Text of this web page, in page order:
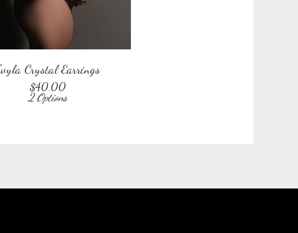
Crystal Earrings
$40.00
2 Options